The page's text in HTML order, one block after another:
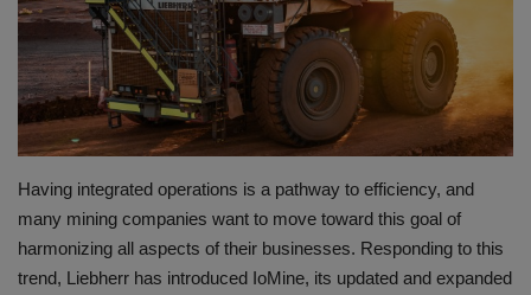
Gallery
Having integrated operations is a pathway to efficiency, and
many mining companies want to move toward this goal of
harmonizing all aspects of their businesses. Responding to this
trend, Liebherr has introduced IoMine, its updated and expanded